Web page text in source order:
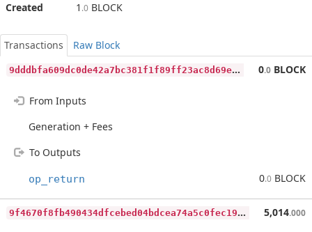
Created
1 .0 BLOCK
Transactions
Raw Block
9
dddbfa609dc0de42a7bc381f1f89ff23ac8d69e4207151a74a62170535c6789 0.0 BLOCK
From Inputs
Generation + Fees
To Outputs
op_return 0.0 BLOCK
9
f4670f8fb490434dfcebed04bdcea74a5c0fec190fc2059a96785446b6f5caa 5,014.000